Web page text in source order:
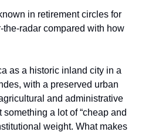
in retirement circles for
radar compared with how
as a historic inland city in a
with a preserved urban
and administrative
a lot of “cheap and
weight. What makes